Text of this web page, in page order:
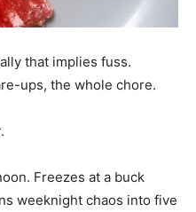
that implies fuss.
ups, the whole chore.
Freezes at a buck
weeknight chaos into five